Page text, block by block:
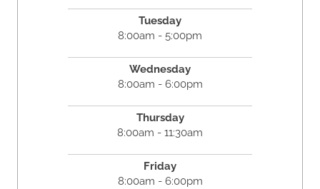
Tuesday
8:00am - 5:00pm
Wednesday
8:00am - 6:00pm
Thursday
8:00am - 11:30am
Friday
8:00am - 6:00pm